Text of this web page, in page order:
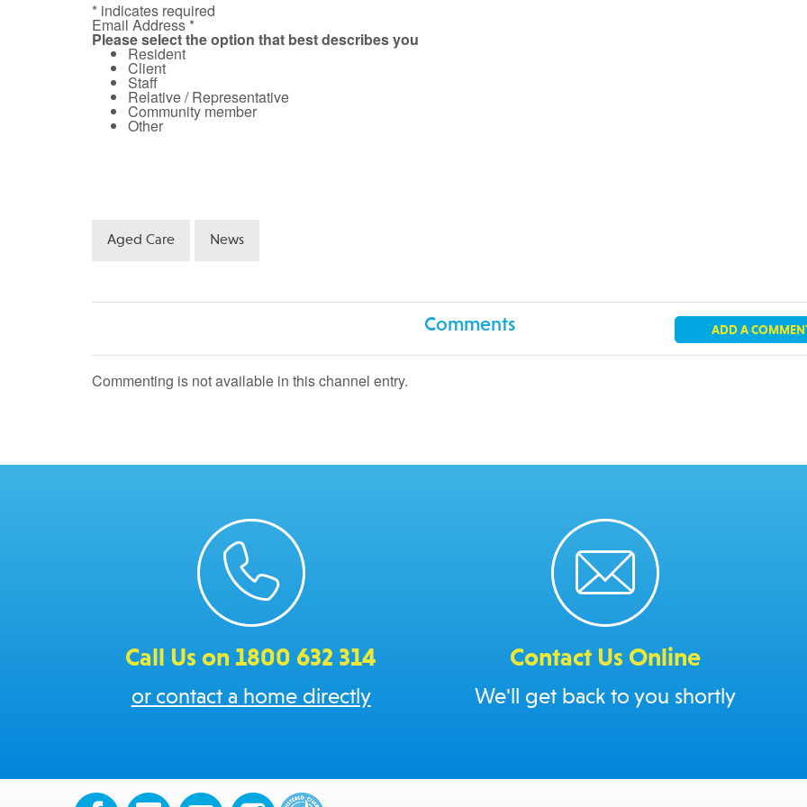
* indicates required
Email Address *
Please select the option that best describes you
Resident
Client
Staff
Relative / Representative
Community member
Other
Aged Care News
Comments ADD A
Commenting is not available in this channel entry.
Call Us on 1800 632 314
or contact a home directly
Contact Us Online
We'll get back to you shortly